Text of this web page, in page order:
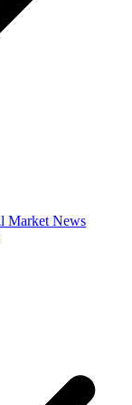
Market News